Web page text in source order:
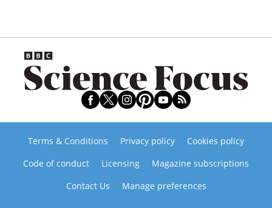
Terms & Conditions Privacy policy
Cookies policy
Code of conduct
Licensing
Magazine subscriptions
Contact Us
Manage preferences